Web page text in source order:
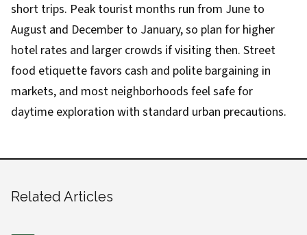
short trips. Peak tourist months run from June to
August and December to January, so plan for higher
hotel rates and larger crowds if visiting then. Street
food etiquette favors cash and polite bargaining in
markets, and most neighborhoods feel safe for
daytime exploration with standard urban precautions.
Related Articles